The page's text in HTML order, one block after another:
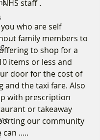
staff .
who are self
family members to
to shop for a
items or less and
door for the cost of
and the taxi fare. Also
with prescription
or takeaway
our community
.....